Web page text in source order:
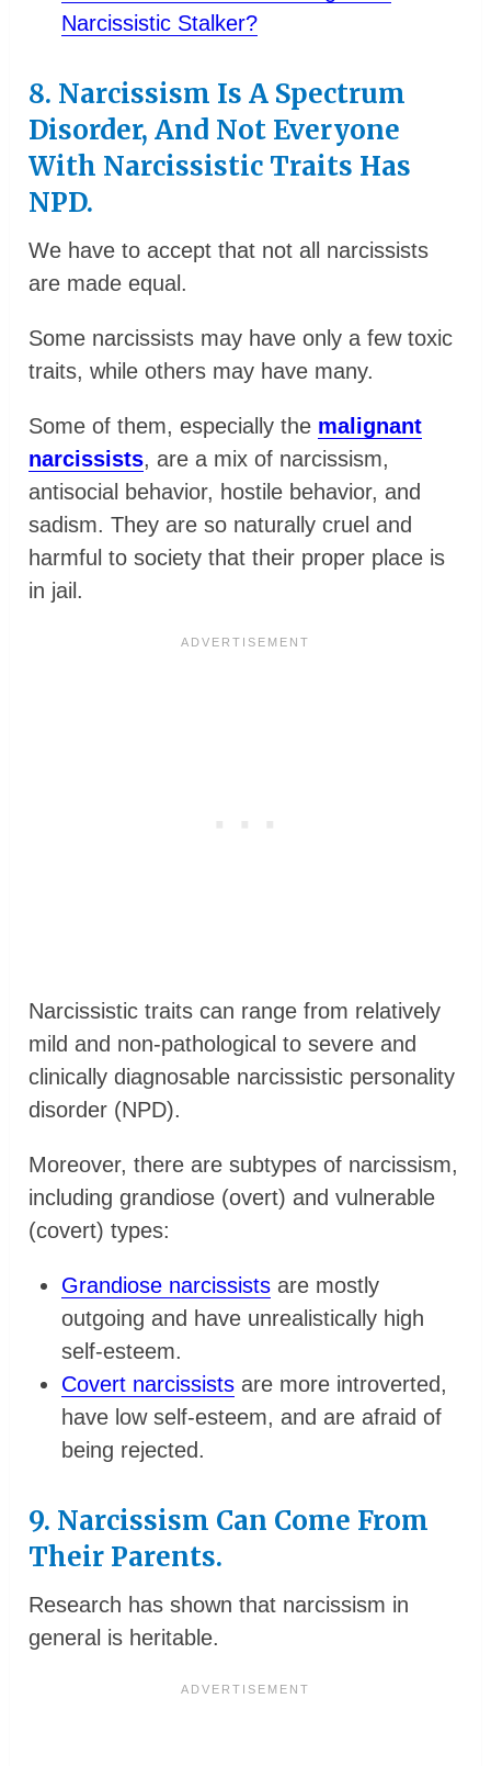
Narcissistic Stalker?
8. Narcissism Is A Spectrum
Disorder, And Not Everyone
With Narcissistic Traits Has
NPD.
We have to accept that not all narcissists
are made equal.
Some narcissists may have only a few toxic
traits, while others may have many.
Some of them, especially the malignant
narcissists, are a mix of narcissism,
antisocial behavior, hostile behavior, and
sadism. They are so naturally cruel and
harmful to society that their proper place is
in jail.
Narcissistic traits can range from relatively
mild and non-pathological to severe and
clinically diagnosable narcissistic personality
disorder (NPD).
Moreover, there are subtypes of narcissism,
including grandiose (overt) and vulnerable
(covert) types:
Grandiose narcissists are mostly
outgoing and have unrealistically high
self-esteem.
Covert narcissists are more introverted,
have low self-esteem, and are afraid of
being rejected.
9. Narcissism Can Come From
Their Parents.
Research has shown that narcissism in
general is heritable.